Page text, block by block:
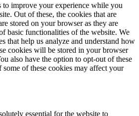
to improve your experience while you
Out of these, the cookies that are
stored on your browser as they are
basic functionalities of the website. We
that help us analyze and understand how
cookies will be stored in your browser
also have the option to opt-out of these
of these cookies may affect your
essential for the website to